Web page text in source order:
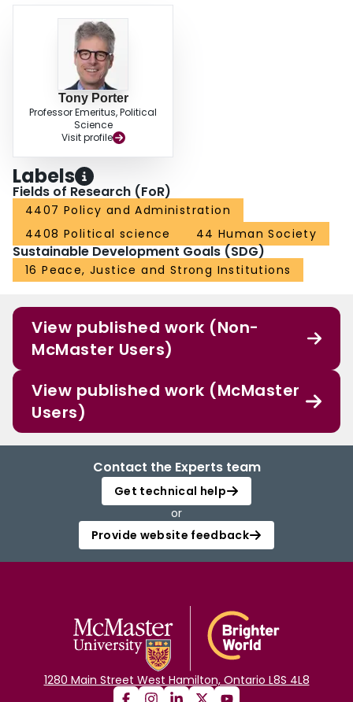
Tony Porter
Professor Emeritus, Political
Science
Visit profile
Labels
Fields of Research (FoR)
4407 Policy and Administration
4408 Political science
44 Human Society
Sustainable Development Goals (SDG)
16 Peace, Justice and Strong Institutions
View published work (Non-
McMaster Users)
View published work (McMaster
Users)
Contact the Experts team
Get technical help
or
Provide website feedback
1280 Main Street West Hamilton, Ontario L8S 4L8